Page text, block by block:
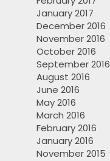
January 2017
December 2016
November 2016
October 2016
September 2016
August 2016
June 2016
May 2016
March 2016
February 2016
January 2016
November 2015